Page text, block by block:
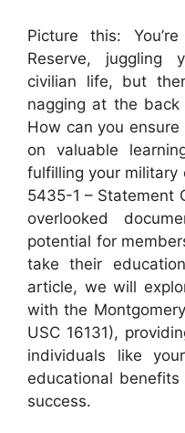
Picture this:
Reserve, juggling
civilian life, but
nagging at the
How can you ensure
on valuable
fulfilling your military
5435-1 – Statement
overlooked
potential for
take their
article, we will
with the
USC 16131),
individuals like
educational
success.